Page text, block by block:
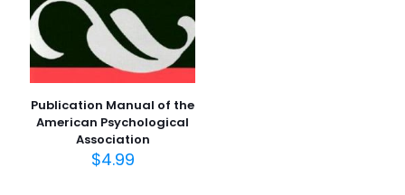
Publication Manual of the
American Psychological
Association
$4.99